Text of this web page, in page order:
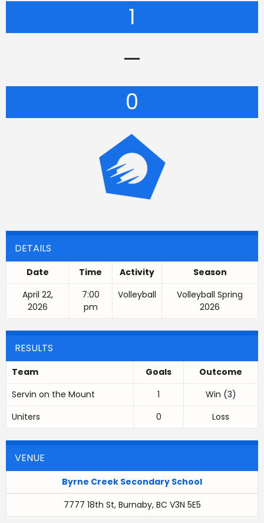
1
—
0
DETAILS
Date Time Activity
Season
April 22,
2026
7:00
pm
Volleyball
Volleyball Spring
2026
RESULTS
Team Goals
Outcome
Servin on the Mount
1
Win (3)
Uniters
0 Loss
VENUE
Byrne Creek Secondary School
7777 18th St, Burnaby, BC V3N 5E5